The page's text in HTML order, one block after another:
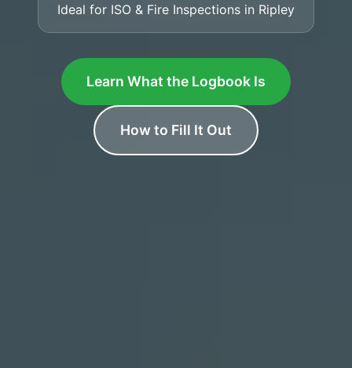
Ideal for ISO & Fire Inspections in Ripley
Learn What the Logbook Is
How to Fill It Out